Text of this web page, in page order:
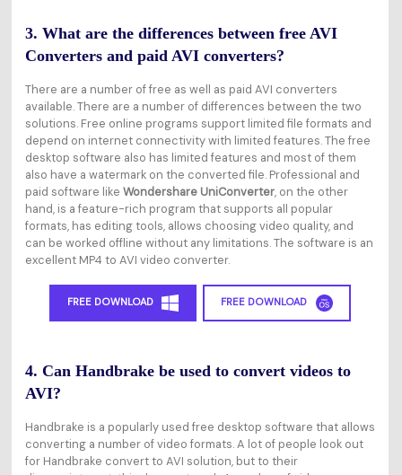
3. What are the differences between free AVI
Converters and paid AVI converters?
There are a number of free as well as paid AVI converters
available. There are a number of differences between the two
solutions. Free online programs support limited file formats and
depend on internet connectivity with limited features. The free
desktop software also has limited features and most of them
also have a watermark on the converted file. Professional and
paid software like Wondershare UniConverter, on the other
hand, is a feature-rich program that supports all popular
formats, has editing tools, allows choosing video quality, and
can be worked offline without any limitations. The software is an
excellent MP4 to AVI video converter.
FREE DOWNLOAD FREE DOWNLOAD
4. Can Handbrake be used to convert videos to
AVI?
Handbrake is a popularly used free desktop software that allows
converting a number of video formats. A lot of people look out
for Handbrake convert to AVI solution, but to their